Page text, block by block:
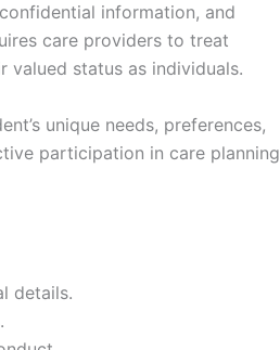
information, and
care providers to treat
valued status as individuals.
unique needs, preferences,
participation in care planning
details.